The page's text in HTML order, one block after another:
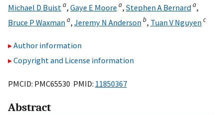
Michael D Buist a, Gaye E Moore a, Stephen A Bernarda,
Bruce P Waxmana, Jeremy N Andersonb, Tuan V Nguyenc
Author information
Copyright and License information
PMCID: PMC65530 PMID: 11850367
Abstract